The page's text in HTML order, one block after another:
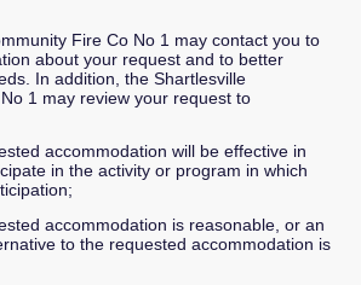
Fire Co No 1 may contact you to
about your request and to better
In addition, the Shartlesville
1 may review your request to
accommodation will be effective in
in the activity or program in which
accommodation is reasonable, or an
to the requested accommodation is